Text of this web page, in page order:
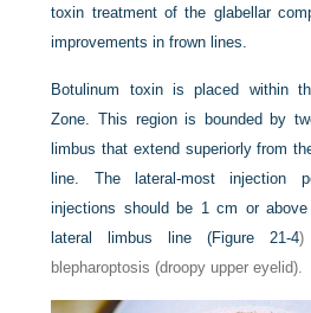
toxin treatment of the glabellar
improvements in frown lines.
Botulinum toxin is placed within
Zone. This region is bounded by
limbus that extend superiorly from
line. The lateral-most injection
injections should be 1 cm or
lateral limbus line (Figure 21-4)
blepharoptosis (droopy upper eyelid).